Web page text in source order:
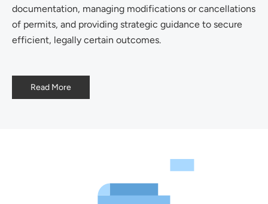
documentation, managing modifications or cancellations
of permits, and providing strategic guidance to secure
efficient, legally certain outcomes.
Read More